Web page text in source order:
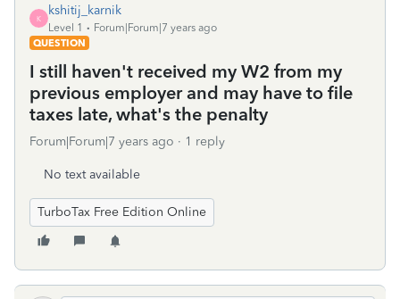
K
kshitij_karnik
Level 1
Forum|Forum|7 years ago
QUESTION
I still haven't received my W2 from my
previous employer and may have to file
taxes late, what's the penalty
Forum|Forum|7 years ago 1 reply
No text available
TurboTax Free Edition Online